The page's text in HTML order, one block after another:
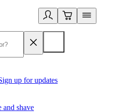
up for updates
and shave